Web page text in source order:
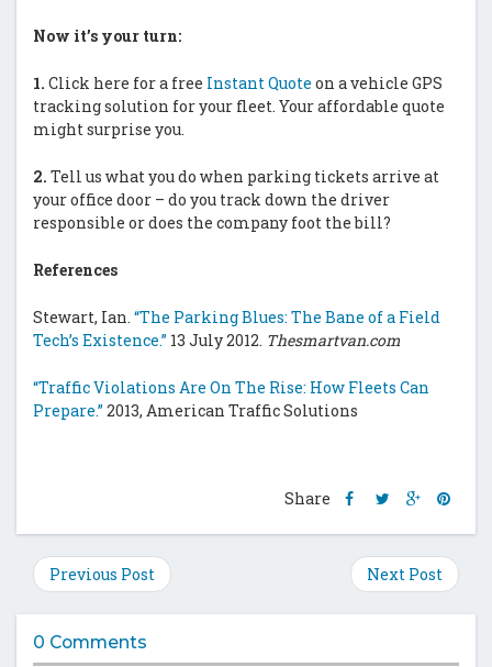
Now it’s your turn:
1. Click here for a free Instant Quote on a vehicle GPS
tracking solution for your fleet. Your affordable quote
might surprise you.
2. Tell us what you do when parking tickets arrive at
your office door – do you track down the driver
responsible or does the company foot the bill?
References
Stewart, Ian. “The Parking Blues: The Bane of a Field
Tech’s Existence.” 13 July 2012. Thesmartvan.com
“Traffic Violations Are On The Rise: How Fleets Can
Prepare.” 2013, American Traffic Solutions
Share
Share
on
Facebook
Share
on
Twitter
Share
on
Google
Plus
on
Previous Post Next Post
0 Comments